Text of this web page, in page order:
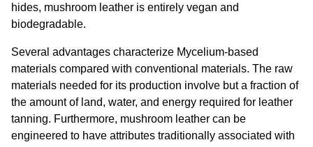
hides, mushroom leather is entirely vegan and
biodegradable.
Several advantages characterize Mycelium-based
materials compared with conventional materials. The raw
materials needed for its production involve but a fraction of
the amount of land, water, and energy required for leather
tanning. Furthermore, mushroom leather can be
engineered to have attributes traditionally associated with